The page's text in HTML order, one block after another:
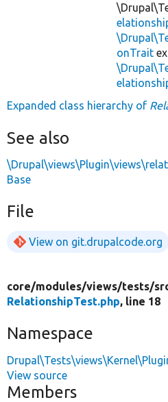
onTrait
Expanded class hierarchy of
See also
Base
File
View on git.drupalcode.org
core/modules/views/tests/
RelationshipTest.php, line 18
Namespace
View source
Members